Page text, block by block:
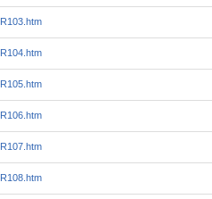
R103.htm
R104.htm
R105.htm
R106.htm
R107.htm
R108.htm